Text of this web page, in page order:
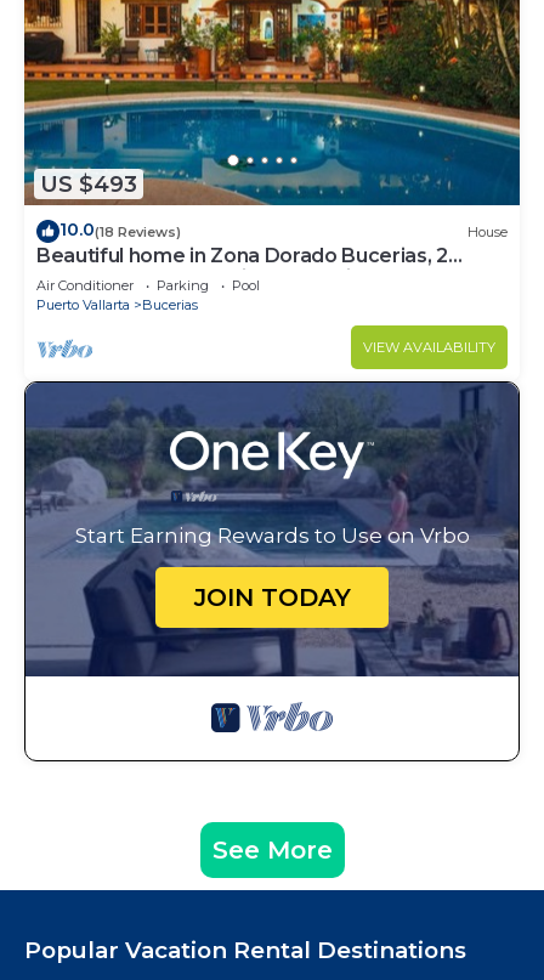
US $493
10.0(18 Reviews) House
Beautiful home in Zona Dorado Bucerias, 2
blocks from beach with ocean views
Air Conditioner Parking
Pool
Puerto Vallarta
Bucerias
VIEW AVAILABILITY
Start Earning Rewards to Use on Vrbo
JOIN TODAY
See More
Popular Vacation Rental Destinations